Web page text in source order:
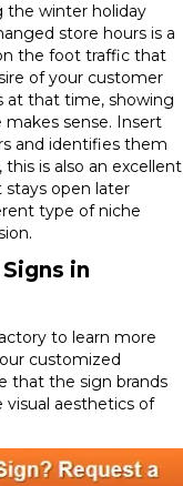
the winter holiday
store hours is a
the foot traffic that
of your customer
at that time, showing
sense. Insert
and identifies them
is also an excellent
open later
type of niche
in
to learn more
customized
that the sign brands
visual aesthetics of